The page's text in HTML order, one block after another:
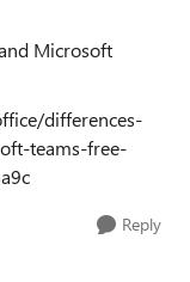
Microsoft
differences-
teams-free-
Reply